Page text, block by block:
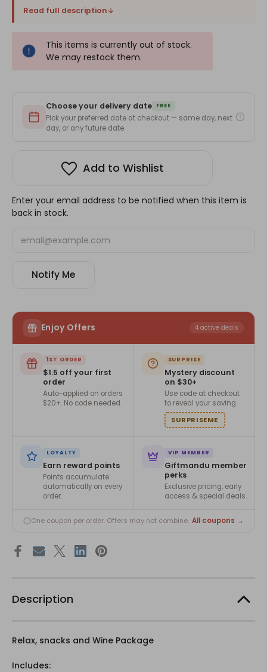
Read full description
This items is currently out of stock.
We may restock them.
Choose your delivery date FREE
Pick your preferred date at checkout — same day, next
day, or any future date.
Add to Wishlist
Enter your email address to be notified when this item is
back in stock.
Notify Me
Enjoy Offers 4 active deals
1ST ORDER
$1.5 off your first
order
Auto-applied on orders
$20+. No code needed.
SURPRISE
Mystery discount
on $30+
Use code at checkout
to reveal your saving.
SURPRISEME
LOYALTY
Earn reward points
Points accumulate
automatically on every
order.
VIP MEMBER
Giftmandu member
perks
Exclusive pricing, early
access & special deals.
One coupon per order. Offers may not combine. All coupons →
Description
Relax, snacks and Wine Package
Includes: